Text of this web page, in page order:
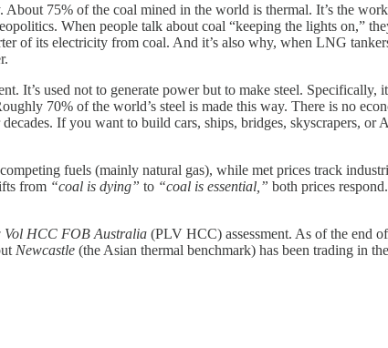
75% of the coal mined in the world is thermal. It’s the
When people talk about coal “keeping the lights on,”
of its electricity from coal. And it’s also why, when LNG
It’s used not to generate power but to make steel. Specifically,
70% of the world’s steel is made this way. There is no
If you want to build cars, ships, bridges, skyscrapers, or
fuels (mainly natural gas), while met prices track
from “coal is dying” to “coal is essential,” both prices
Vol HCC FOB Australia (PLV HCC) assessment. As of the end
Newcastle (the Asian thermal benchmark) has been trading in